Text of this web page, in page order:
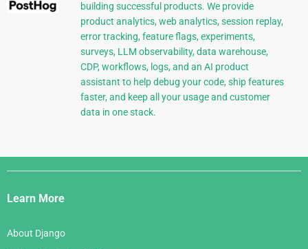
building successful products. We provide
product analytics, web analytics, session replay,
error tracking, feature flags, experiments,
surveys, LLM observability, data warehouse,
CDP, workflows, logs, and an AI product
assistant to help debug your code, ship features
faster, and keep all your usage and customer
data in one stack.
Django
Links
Learn More
About Django